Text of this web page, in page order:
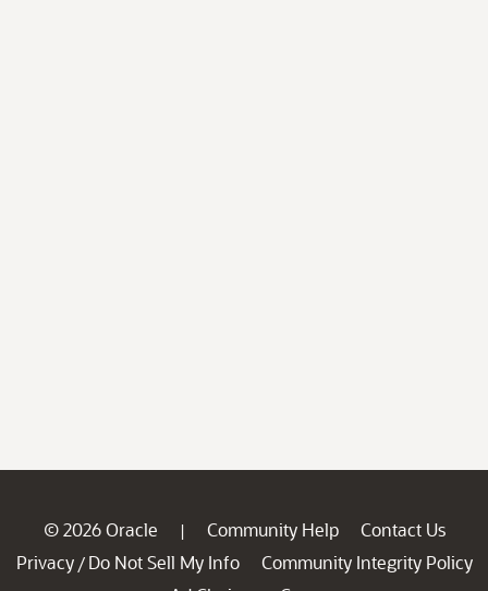
© 2026 Oracle | Community Help
Contact Us
Privacy / Do Not Sell My Info
Community Integrity Policy